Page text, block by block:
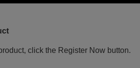
click the Register Now button.